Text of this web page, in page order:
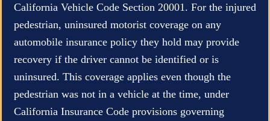
California Vehicle Code Section 20001. For the injured
pedestrian, uninsured motorist coverage on any
automobile insurance policy they hold may provide
recovery if the driver cannot be identified or is
uninsured. This coverage applies even though the
pedestrian was not in a vehicle at the time, under
California Insurance Code provisions governing